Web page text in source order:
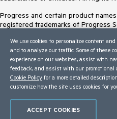
Progress and certain product
registered trademarks of Progress
Trademarksfor appropriate
contained herein are reserved by
inclusion does not imply an
between Progress and the
Terms of Use
Trust Center
We use cookies to personalize content
and to analyze our traffic. Some of these
experience on our websites, assist with
feedback, and assist with our
Cookie Policy for a more detailed
customize how the site uses cookies for
ACCEPT COOKIES